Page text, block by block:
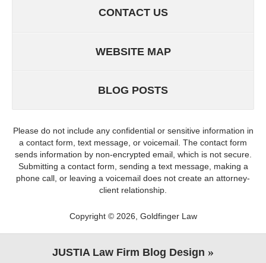
CONTACT US
WEBSITE MAP
BLOG POSTS
Please do not include any confidential or sensitive information in
a contact form, text message, or voicemail. The contact form
sends information by non-encrypted email, which is not secure.
Submitting a contact form, sending a text message, making a
phone call, or leaving a voicemail does not create an attorney-
client relationship.
Copyright © 2026, Goldfinger Law
JUSTIA Law Firm Blog Design